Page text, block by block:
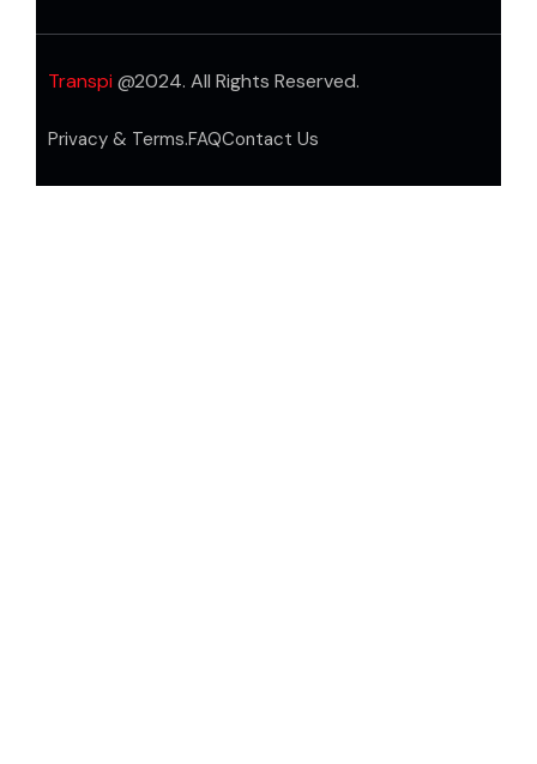
Transpi @2024. All Rights Reserved.
Privacy & Terms.FAQContact Us